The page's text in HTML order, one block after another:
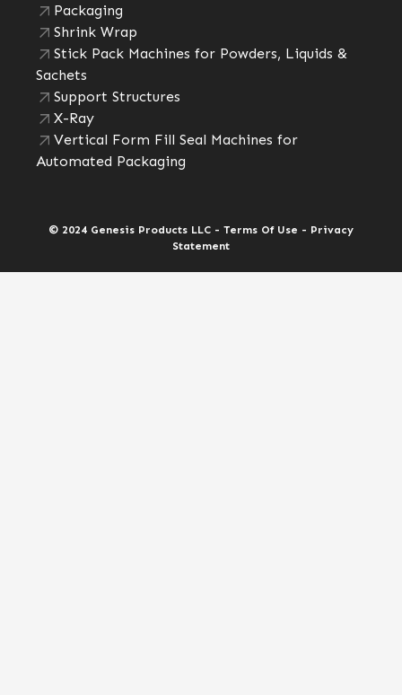
Packaging
Shrink Wrap
Stick Pack Machines for Powders, Liquids &
Sachets
Support Structures
X-Ray
Vertical Form Fill Seal Machines for
Automated Packaging
© 2024 Genesis Products LLC - Terms Of Use - Privacy
Statement